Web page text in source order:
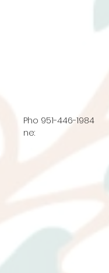
Pho
ne:
951-446-1984